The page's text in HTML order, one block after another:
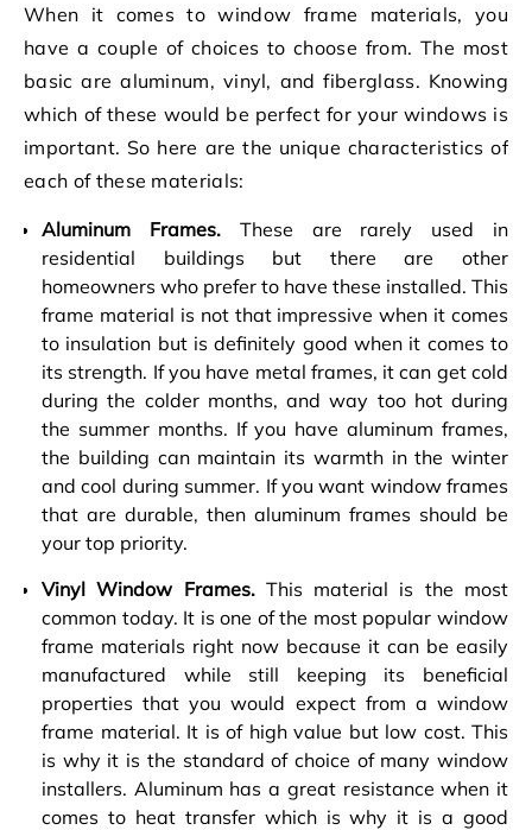
When it comes to window frame materials, you
have a couple of choices to choose from. The most
basic are aluminum, vinyl, and fiberglass. Knowing
which of these would be perfect for your windows is
important. So here are the unique characteristics of
each of these materials:
Aluminum Frames. These are rarely used in
residential buildings but there are other
homeowners who prefer to have these installed. This
frame material is not that impressive when it comes
to insulation but is definitely good when it comes to
its strength. If you have metal frames, it can get cold
during the colder months, and way too hot during
the summer months. If you have aluminum frames,
the building can maintain its warmth in the winter
and cool during summer. If you want window frames
that are durable, then aluminum frames should be
your top priority.
Vinyl Window Frames. This material is the most
common today. It is one of the most popular window
frame materials right now because it can be easily
manufactured while still keeping its beneficial
properties that you would expect from a window
frame material. It is of high value but low cost. This
is why it is the standard of choice of many window
installers. Aluminum has a great resistance when it
comes to heat transfer which is why it is a good